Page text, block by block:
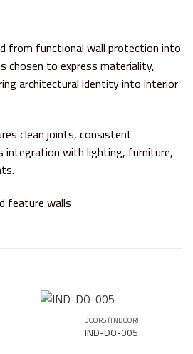
from functional wall protection into
chosen to express materiality,
architectural identity into interior
clean joints, consistent
integration with lighting, furniture,
feature walls
DOORS (INDOOR)
IND-DO-005